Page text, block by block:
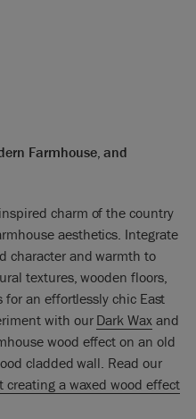
Farmhouse, and
charm of the country
aesthetics. Integrate
character and warmth to
textures, wooden floors,
an effortlessly chic East
with our Dark Waxand
wood effect on an old
cladded wall. Read our
a waxed wood effect